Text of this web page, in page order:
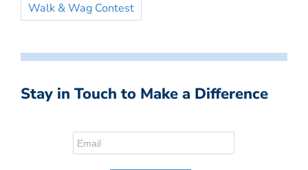
Walk & Wag Contest
Stay in Touch to Make a Difference